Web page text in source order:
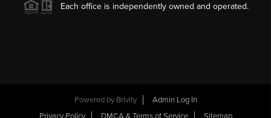
Each office is independently owned and operated.
Powered by Brivity
Admin Log In